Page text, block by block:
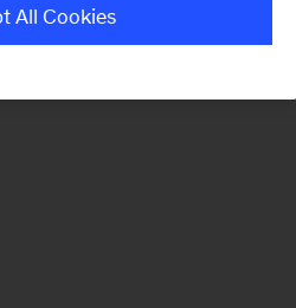
All Cookies